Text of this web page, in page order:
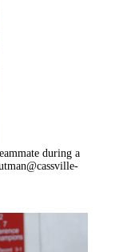
during a